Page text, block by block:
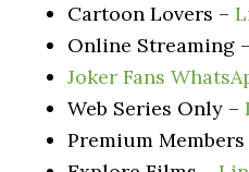
Cartoon Lovers –
Online Streaming
Joker Fans
Web Series Only –
Premium